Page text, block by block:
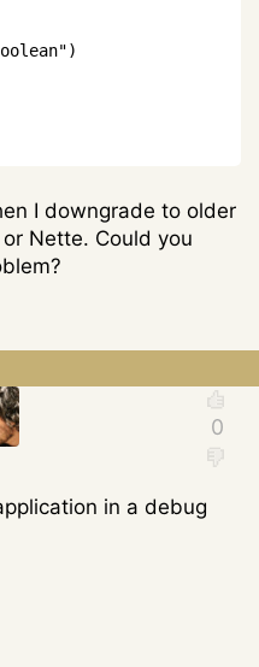
I downgrade to older
Nette. Could you
in a debug